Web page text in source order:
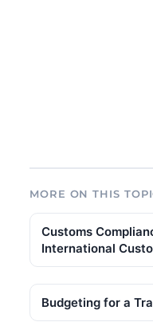
MORE ON THIS
Customs
International
Budgeting for a